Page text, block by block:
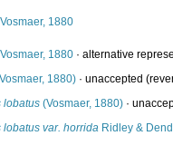
Vosmaer, 1880
Vosmaer, 1880 ·alternative
1880) ·unaccepted
lobatus (Vosmaer, 1880) ·
var. horrida Ridley &